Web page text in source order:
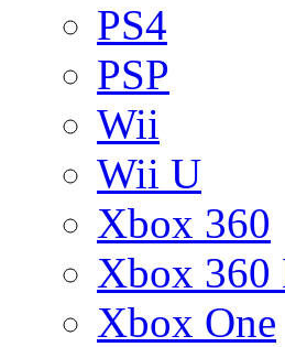
PS4
PSP
Wii
Wii U
Xbox 360
Xbox 360
Xbox One